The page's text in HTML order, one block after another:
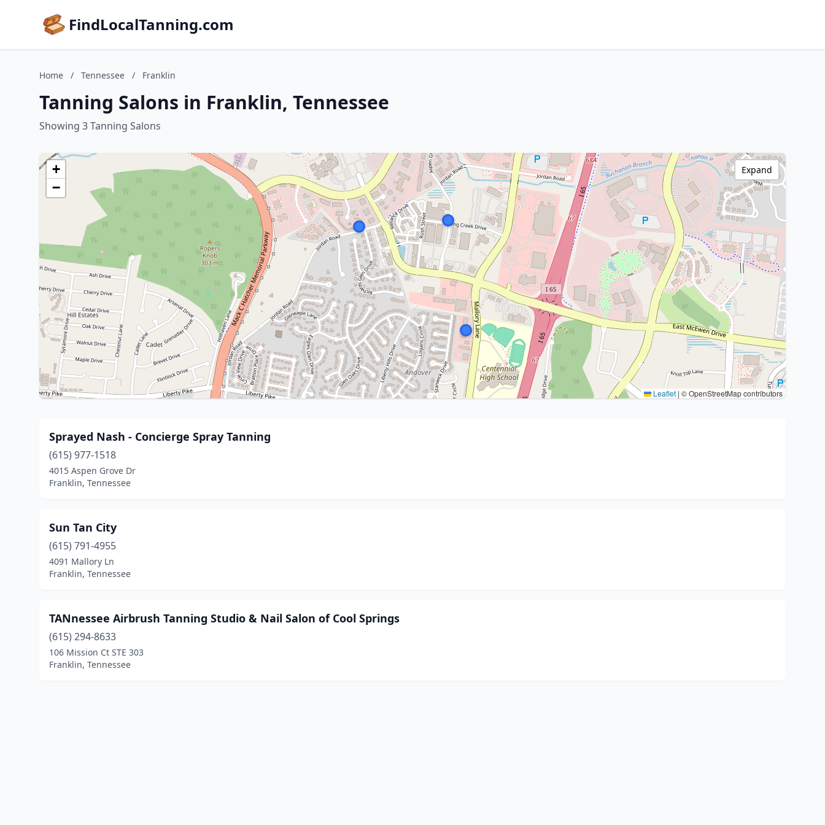
FindLocalTanning.com
Home / Tennessee / Franklin
Tanning Salons in Franklin, Tennessee
Showing 3 Tanning Salons
+
−
Leaflet | © OpenStreetMap contributors
Expand
Sprayed Nash - Concierge Spray Tanning
(615) 977-1518
4015 Aspen Grove Dr
Franklin, Tennessee
Sun Tan City
(615) 791-4955
4091 Mallory Ln
Franklin, Tennessee
TANnessee Airbrush Tanning Studio & Nail Salon of Cool Springs
(615) 294-8633
106 Mission Ct STE 303
Franklin, Tennessee